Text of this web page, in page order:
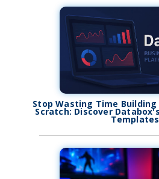
Stop Wasting Time
Scratch: Discover
Templates